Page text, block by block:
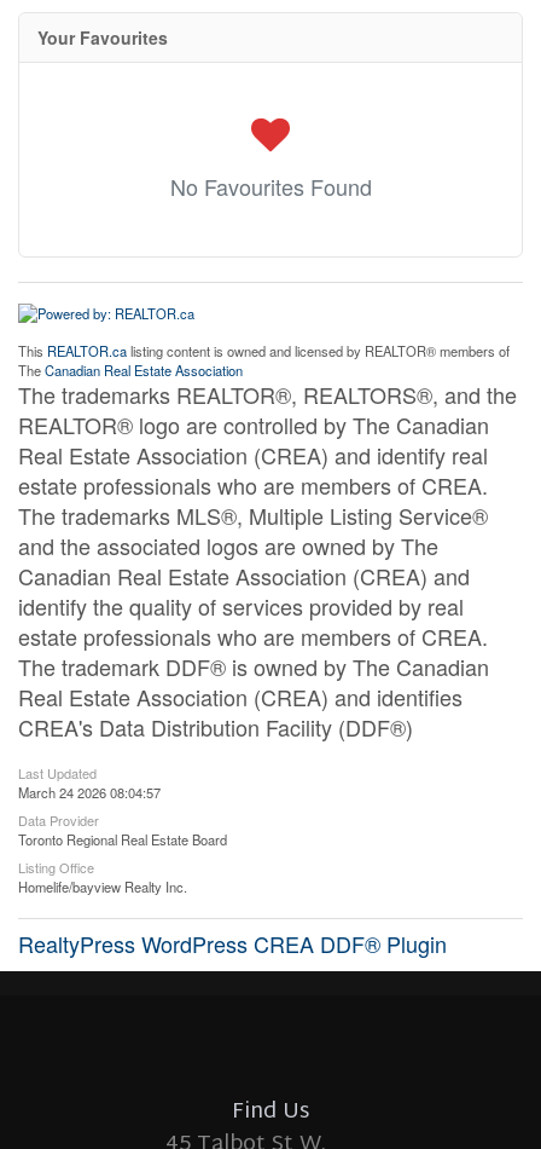
Your Favourites
No Favourites Found
This REALTOR.calisting content is owned and licensed by REALTOR® members of
TheCanadian Real Estate Association
The trademarks REALTOR®, REALTORS®, and the
REALTOR® logo are controlled by The Canadian
Real Estate Association (CREA) and identify real
estate professionals who are members of CREA.
The trademarks MLS®, Multiple Listing Service®
and the associated logos are owned by The
Canadian Real Estate Association (CREA) and
identify the quality of services provided by real
estate professionals who are members of CREA.
The trademark DDF® is owned by The Canadian
Real Estate Association (CREA) and identifies
CREA's Data Distribution Facility (DDF®)
Last Updated
March 24 2026 08:04:57
Data Provider
Toronto Regional Real Estate Board
Listing Office
Homelife/bayview Realty Inc.
RealtyPress WordPress CREA DDF® Plugin
Find Us